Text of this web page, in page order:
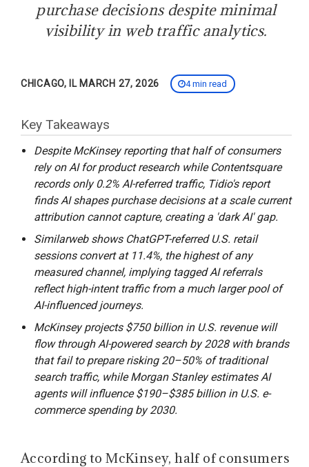
purchase decisions despite minimal
visibility in web traffic analytics.
CHICAGO, IL MARCH 27, 2026 4 min read
Key Takeaways
Despite McKinsey reporting that half of consumers
rely on AI for product research while Contentsquare
records only 0.2% AI-referred traffic, Tidio's report
finds AI shapes purchase decisions at a scale current
attribution cannot capture, creating a 'dark AI' gap.
Similarweb shows ChatGPT-referred U.S. retail
sessions convert at 11.4%, the highest of any
measured channel, implying tagged AI referrals
reflect high-intent traffic from a much larger pool of
AI-influenced journeys.
McKinsey projects $750 billion in U.S. revenue will
flow through AI-powered search by 2028 with brands
that fail to prepare risking 20–50% of traditional
search traffic, while Morgan Stanley estimates AI
agents will influence $190–$385 billion in U.S. e-
commerce spending by 2030.
According to McKinsey, half of consumers